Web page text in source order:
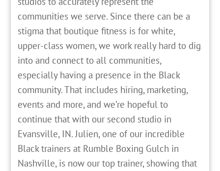
communities we serve. Since there can be a
stigma that boutique fitness is for white,
upper-class women, we work really hard to dig
into and connect to all communities,
especially having a presence in the Black
community. That includes hiring, marketing,
events and more, and we’re hopeful to
continue that with our second studio in
Evansville, IN. Julien, one of our incredible
Black trainers at Rumble Boxing Gulch in
Nashville, is now our top trainer, showing that